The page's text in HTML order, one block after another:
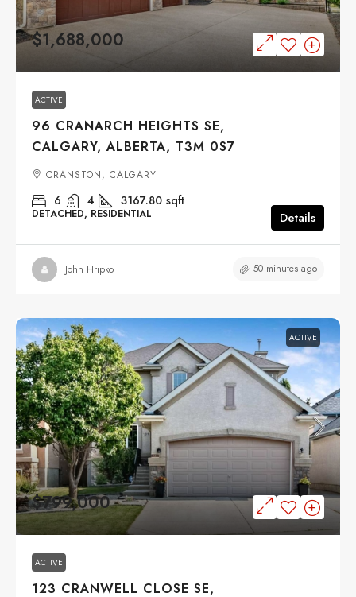
$1,688,000
ACTIVE
96 CRANARCH HEIGHTS SE,
CALGARY, ALBERTA, T3M 0S7
CRANSTON, CALGARY
6 4 3167.80 sqft
DETACHED, RESIDENTIAL Details
John Hripko 50 minutes ago
ACTIVE
$799,000
ACTIVE
123 CRANWELL CLOSE SE,